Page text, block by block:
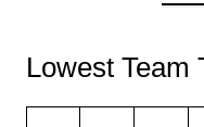
Lowest Team